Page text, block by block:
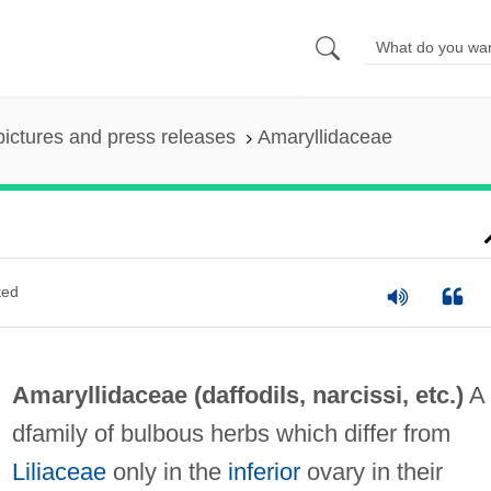
and press releases Amaryllidaceae
Amaryllidaceae (daffodils, narcissi, etc.)A
dfamily of bulbous herbs which differ from
Liliaceaeonly in the inferiorovary in their